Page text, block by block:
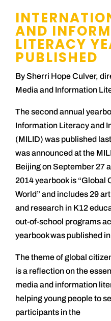
AND
LITERACY
PUBLISHED
By Sherri Hope Culver,
Media and Information
The second annual
Information Literacy and
(MILID) was published
was announced at the
Beijing on September 27
2014 yearbook is “Global
World” and includes 29
and research in K12
out-of-school programs
yearbook was published
The theme of global
is a reflection on the
media and information
helping young people to
participants in the